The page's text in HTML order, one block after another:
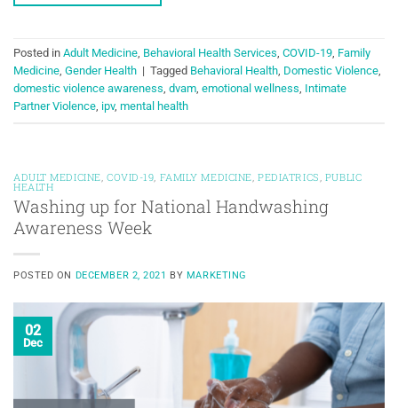
Posted in Adult Medicine, Behavioral Health Services, COVID-19, Family
Medicine, Gender Health | Tagged Behavioral Health, Domestic Violence,
domestic violence awareness, dvam, emotional wellness, Intimate
Partner Violence, ipv, mental health
ADULT MEDICINE COVID-19 FAMILY MEDICINE ,PEDIATRICS PUBLIC
HEALTH
Washing up for National Handwashing
Awareness Week
POSTED ON DECEMBER 2, 2021 BY MARKETING
02
Dec